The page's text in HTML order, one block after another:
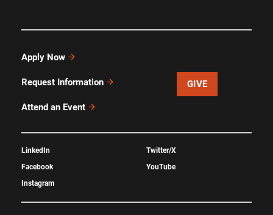
Apply Now
Request Information
Attend an Event
GIVE
LinkedIn
Facebook
Instagram
Twitter/X
YouTube